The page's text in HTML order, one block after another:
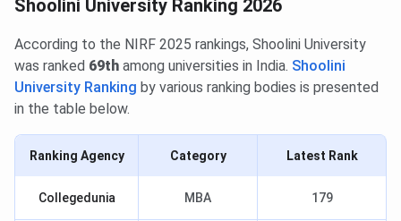
Shoolini University Ranking 2026
According to the NIRF 2025 rankings, Shoolini University
was ranked 69th among universities in India. Shoolini
University Ranking by various ranking bodies is presented
in the table below.
Ranking Agency Category Latest Rank
Collegedunia MBA 179